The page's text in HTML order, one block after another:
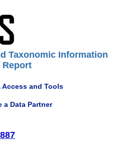
Taxonomic Information
Report
Access and Tools
a Data Partner